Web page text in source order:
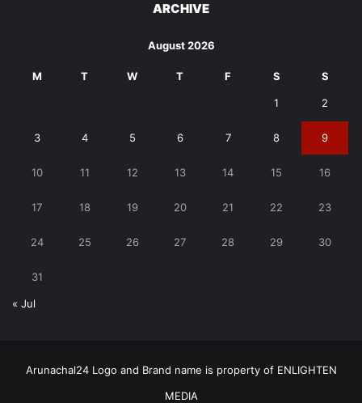
ARCHIVE
August 2026
M T W T F S S
1 2
3 4 5 6 7 8 9
10 11 12 13 14 15 16
17 18 19 20 21 22 23
24 25 26 27 28 29 30
31
« Jul
Arunachal24 Logo and Brand name is property of ENLIGHTEN
MEDIA